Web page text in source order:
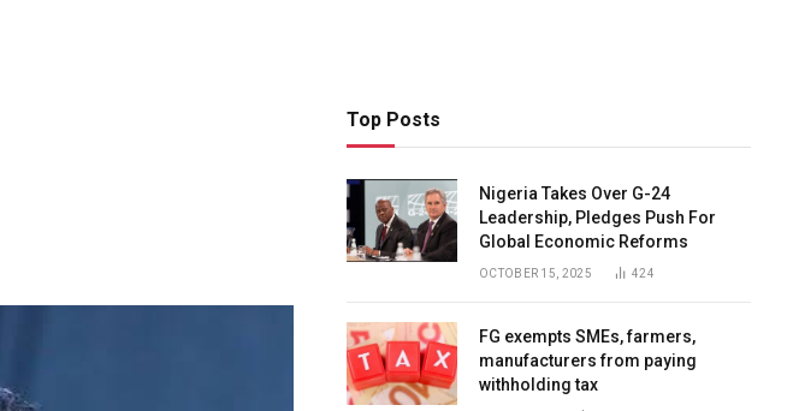
Top Posts
Nigeria Takes Over G-24
Leadership, Pledges Push For
Global Economic Reforms
OCTOBER 15, 2025 424
FG exempts SMEs, farmers,
manufacturers from paying
withholding tax